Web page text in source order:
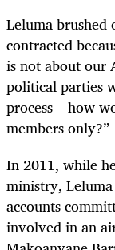
Leluma
contracted
is not about our
political parties
process – how
members only?”
In 2011, while
ministry,
accounts
involved in an